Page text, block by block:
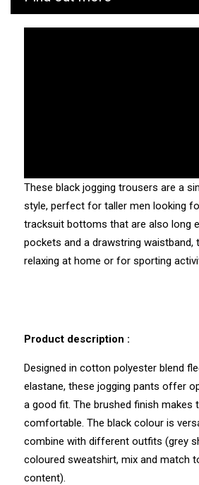
washed.
These black jogging trousers are a
style, perfect for taller men looking
tracksuit bottoms that are also long
pockets and a drawstring waistband,
relaxing at home or for sporting
Product description :
Designed in cotton polyester blend
elastane, these jogging pants offer
a good fit. The brushed finish makes
comfortable. The black colour is
combine with different outfits (grey
coloured sweatshirt, mix and match
content).